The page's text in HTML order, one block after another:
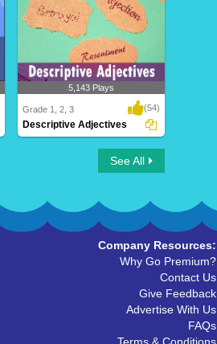
5,143 Plays
Grade 1, 2, 3 (54)
Descriptive Adjectives
See All
Company Resources:
Why Go Premium?
Contact Us
Give Feedback
Advertise With Us
FAQs
Terms & Conditions